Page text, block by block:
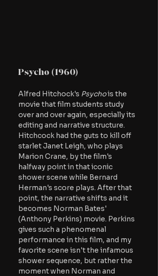
Psycho (1960)
Alfred Hitchock's Psycho is the
movie that film students study
over and over again, especially its
editing and narrative structure.
Hitchcock had the guts to kill off
starlet Janet Leigh, who plays
Marion Crane, by the film's
halfway point in that iconic
shower scene while Bernard
Herman's score plays. After that
point, the narrative shifts and it
becomes Norman Bates'
(Anthony Perkins) movie. Perkins
gives such a phenomenal
performance in this film, and my
favorite scene isn't the infamous
shower sequence, but rather the
moment when Norman and